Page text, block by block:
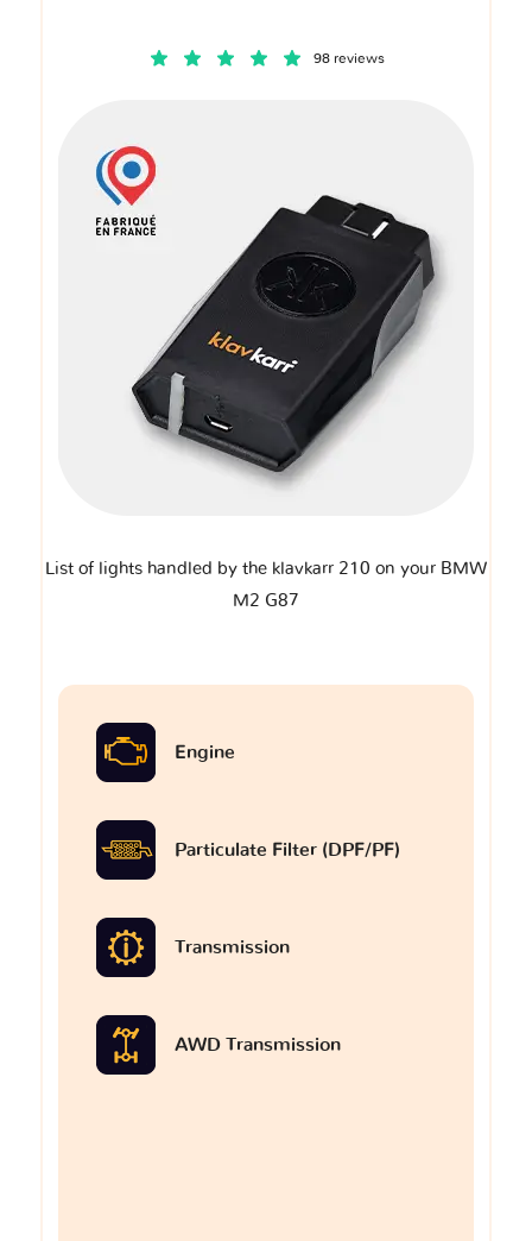
98 reviews
List of lights handled by the klavkarr 210 on your BMW
M2 G87
Engine
Particulate Filter (DPF/PF)
Transmission
AWD Transmission